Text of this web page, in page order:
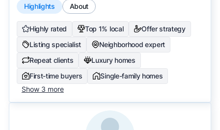
Highlights About
Highly rated Top 1% local
Offer strategy
Listing specialist
Neighborhood expert
Repeat clients
Luxury homes
First-time buyers
Single-family homes
Show 3 more